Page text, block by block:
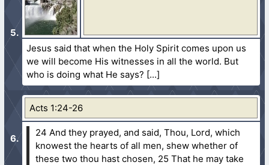
Jesus said that when the Holy Spirit comes upon us
we will become His witnesses in all the world. But
who is doing what He says?
Acts 1:24-26
24 And they prayed, and said, Thou, Lord, which
knowest the hearts of all men, shew whether of
these two thou hast chosen, 25 That he may take